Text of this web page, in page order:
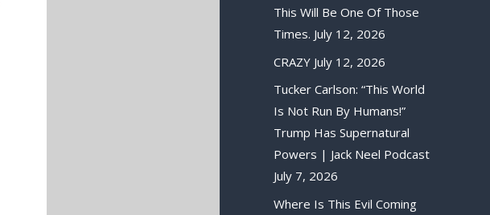
This Will Be One Of Those
Times. July 12, 2026
CRAZY July 12, 2026
Tucker Carlson: “This World
Is Not Run By Humans!”
Trump Has Supernatural
Powers | Jack Neel Podcast
July 7, 2026
Where Is This Evil Coming